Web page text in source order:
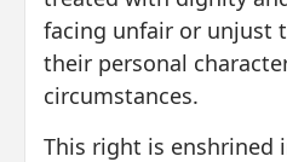
facing unfair or unjust
their personal
circumstances.
This right is enshrined